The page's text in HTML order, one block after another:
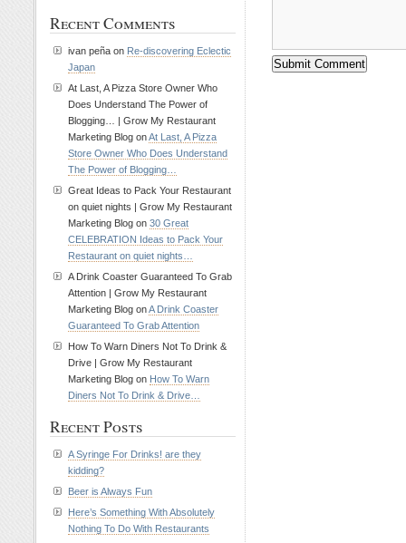
Recent Comments
ivan peña on Re-discovering Eclectic
Japan
At Last, A Pizza Store Owner Who
Does Understand The Power of
Blogging… | Grow My Restaurant
Marketing Blog onAt Last, A Pizza
Store Owner Who Does Understand
The Power of Blogging…
Great Ideas to Pack Your Restaurant
on quiet nights | Grow My Restaurant
Marketing Blog on 30 Great
CELEBRATION Ideas to Pack Your
Restaurant on quiet nights…
A Drink Coaster Guaranteed To Grab
Attention | Grow My Restaurant
Marketing Blog onA Drink Coaster
Guaranteed To Grab Attention
How To Warn Diners Not To Drink &
Drive | Grow My Restaurant
Marketing Blog on How To Warn
Diners Not To Drink & Drive…
Recent Posts
A Syringe For Drinks! are they
kidding?
Beer is Always Fun
Here’s Something With Absolutely
Nothing To Do With Restaurants